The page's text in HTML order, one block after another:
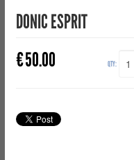
DONIC ESPRIT
€50.00 QTY: